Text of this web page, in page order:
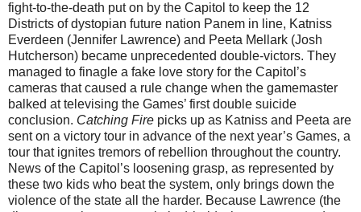
fight-to-the-death put on by the Capitol to keep the 12
Districts of dystopian future nation Panem in line, Katniss
Everdeen (Jennifer Lawrence) and Peeta Mellark (Josh
Hutcherson) became unprecedented double-victors. They
managed to finagle a fake love story for the Capitol’s
cameras that caused a rule change when the gamemaster
balked at televising the Games’ first double suicide
conclusion. Catching Fire picks up as Katniss and Peeta are
sent on a victory tour in advance of the next year’s Games, a
tour that ignites tremors of rebellion throughout the country.
News of the Capitol’s loosening grasp, as represented by
these two kids who beat the system, only brings down the
violence of the state all the harder. Because Lawrence (the